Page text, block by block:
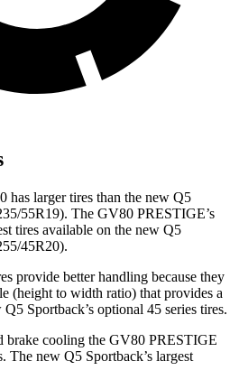
has larger tires than the new Q5
55R19). The GV80 PRESTIGE’s
tires available on the new Q5
45R20).
provide better handling because they
(height to width ratio) that provides a
Sportback’s optional 45 series tires.
brake cooling the GV80 PRESTIGE
The new Q5 Sportback’s largest